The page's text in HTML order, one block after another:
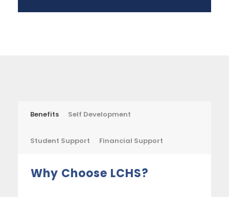
Benefits Self Development
Student Support Financial Support
Why Choose LCHS?